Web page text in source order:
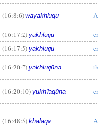
(16:8:6) wayakhluqu
(16:17:2) yakhluqu
(16:17:5) yakhluqu
(16:20:7) yakhluqūna
(16:20:10) yukh'laqūna
(16:48:5) khalaqa